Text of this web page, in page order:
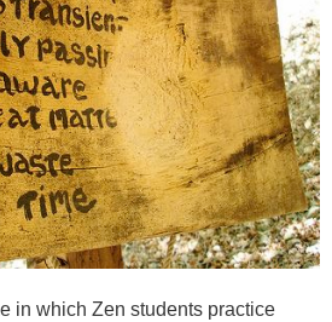
in which Zen students practice